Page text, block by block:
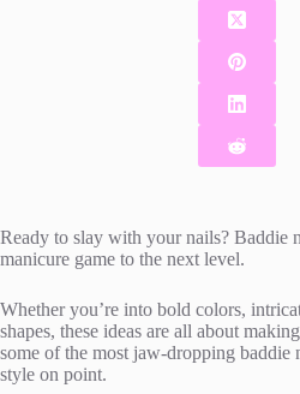
Ready to slay with your nails? Baddie
manicure game to the next level.
Whether you’re into bold colors,
shapes, these ideas are all about
some of the most jaw-dropping
style on point.